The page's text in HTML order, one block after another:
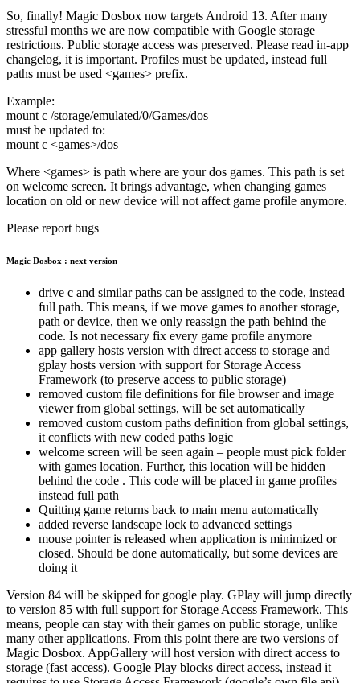
So, finally! Magic Dosbox now targets Android 13. After many
stressful months we are now compatible with Google storage
restrictions. Public storage access was preserved. Please read in-app
changelog, it is important. Profiles must be updated, instead full
paths must be used <games> prefix.
Example:
mount c /storage/emulated/0/Games/dos
must be updated to:
mount c <games>/dos
Where <games> is path where are your dos games. This path is set
on welcome screen. It brings advantage, when changing games
location on old or new device will not affect game profile anymore.
Please report bugs
Magic Dosbox : next version
drive c and similar paths can be assigned to the code, instead
full path. This means, if we move games to another storage,
path or device, then we only reassign the path behind the
code. Is not necessary fix every game profile anymore
app gallery hosts version with direct access to storage and
gplay hosts version with support for Storage Access
Framework (to preserve access to public storage)
removed custom file definitions for file browser and image
viewer from global settings, will be set automatically
removed custom custom paths definition from global settings,
it conflicts with new coded paths logic
welcome screen will be seen again – people must pick folder
with games location. Further, this location will be hidden
behind the code . This code will be placed in game profiles
instead full path
Quitting game returns back to main menu automatically
added reverse landscape lock to advanced settings
mouse pointer is released when application is minimized or
closed. Should be done automatically, but some devices are
doing it
Version 84 will be skipped for google play. GPlay will jump directly
to version 85 with full support for Storage Access Framework. This
means, people can stay with their games on public storage, unlike
many other applications. From this point there are two versions of
Magic Dosbox. AppGallery will host version with direct access to
storage (fast access). Google Play blocks direct access, instead it